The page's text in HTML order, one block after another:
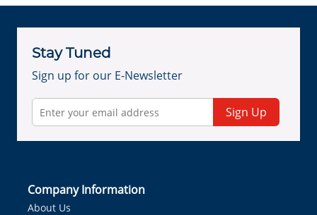
Stay Tuned
Sign up for our E-Newsletter
Sign Up
Company Information
About Us